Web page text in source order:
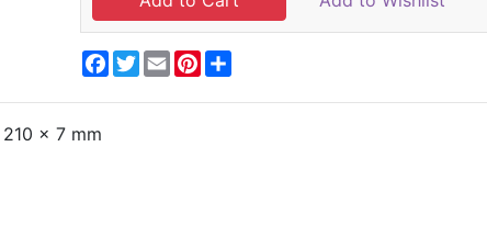
Facebook
Twitter
EmailPinterest
× 7 mm